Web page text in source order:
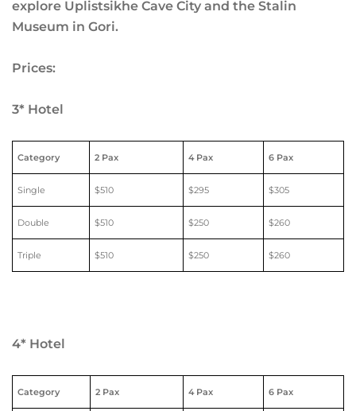
explore Uplistsikhe Cave City and the Stalin
Museum in Gori.
Prices:
3* Hotel
Category 2 Pax 4 Pax 6 Pax
Single $510 $295 $305
Double $510 $250 $260
Triple $510 $250 $260
4* Hotel
Category 2 Pax 4 Pax 6 Pax